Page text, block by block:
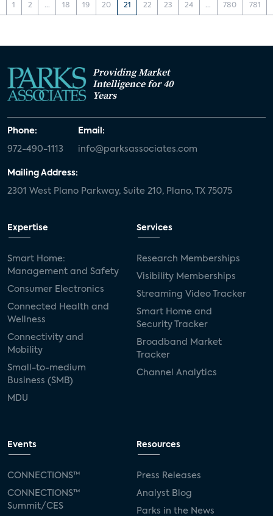
1 2 ... 18 19 20 21 22 23 24 ... 780 781
Providing Market
Intelligence for 40
Years
Phone:
972-490-1113
Email:
info@parksassociates.com
Mailing Address:
2301 West Plano Parkway, Suite 210, Plano, TX 75075
Expertise
Smart Home:
Management and Safety
Consumer Electronics
Connected Health and
Wellness
Connectivity and
Mobility
Small-to-medium
Business (SMB)
MDU
Services
Research Memberships
Visibility Memberships
Streaming Video Tracker
Smart Home and
Security Tracker
Broadband Market
Tracker
Channel Analytics
Events
CONNECTIONS™
CONNECTIONS™
Summit/CES
Resources
Press Releases
Analyst Blog
Parks in the News